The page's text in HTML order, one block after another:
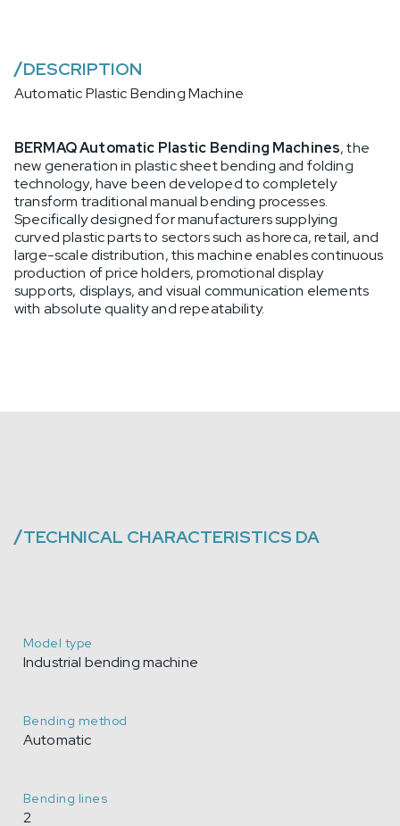
/DESCRIPTION
Automatic Plastic Bending Machine
BERMAQ Automatic Plastic Bending Machines, the
new generation in plastic sheet bending and folding
technology, have been developed to completely
transform traditional manual bending processes.
Specifically designed for manufacturers supplying
curved plastic parts to sectors such as horeca, retail, and
large-scale distribution, this machine enables continuous
production of price holders, promotional display
supports, displays, and visual communication elements
with absolute quality and repeatability.
/TECHNICAL CHARACTERISTICS DA
Model type
Industrial bending machine
Bending method
Automatic
Bending lines
2